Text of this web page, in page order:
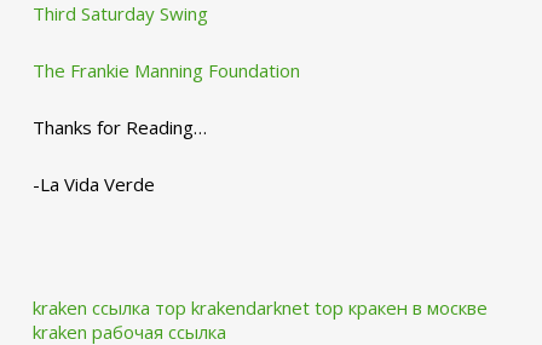
Third Saturday Swing
The Frankie Manning Foundation
Thanks for Reading…
-La Vida Verde
kraken ссылка тор krakendarknet top кракен в москве
kraken рабочая ссылка